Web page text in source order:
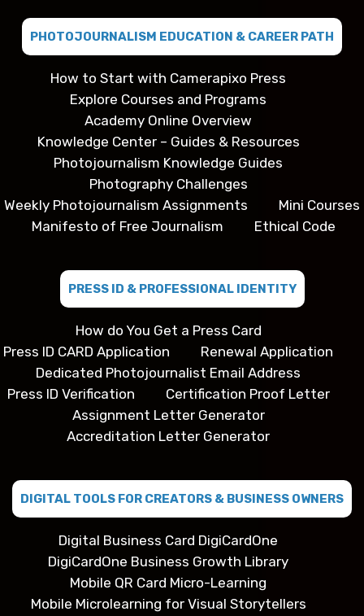
PHOTOJOURNALISM EDUCATION & CAREER PATH
How to Start with Camerapixo Press
Explore Courses and Programs
Academy Online Overview
Knowledge Center – Guides & Resources
Photojournalism Knowledge Guides
Photography Challenges
Weekly Photojournalism Assignments
Mini Courses
Manifesto of Free Journalism
Ethical Code
PRESS ID & PROFESSIONAL IDENTITY
How do You Get a Press Card
Press ID CARD Application
Renewal Application
Dedicated Photojournalist Email Address
Press ID Verification
Certification Proof Letter
Assignment Letter Generator
Accreditation Letter Generator
DIGITAL TOOLS FOR CREATORS & BUSINESS OWNERS
Digital Business Card DigiCardOne
DigiCardOne Business Growth Library
Mobile QR Card Micro-Learning
Mobile Microlearning for Visual Storytellers